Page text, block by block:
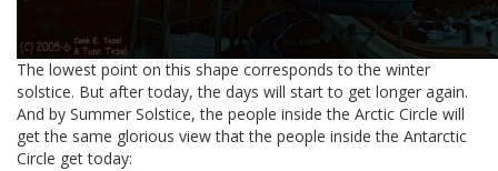
The lowest point on this shape corresponds to the winter
solstice. But after today, the days will start to get longer again.
And by Summer Solstice, the people inside the Arctic Circle will
get the same glorious view that the people inside the Antarctic
Circle get today: